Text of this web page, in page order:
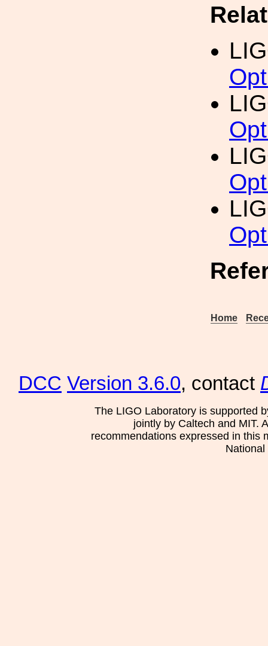
Home
DCC Version 3.6.0, contact
The LIGO Laboratory is supported
jointly by Caltech and MIT.
recommendations expressed in this